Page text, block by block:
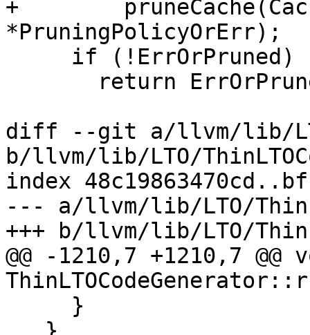
+
*PruningPolicyOrErr);
diff --git a/llvm/lib/LTO/
b/llvm/lib/LTO/
index
--- a/llvm/lib/LTO/
+++ b/llvm/lib/LTO/
@@ -1210,7 +1210,7 @@